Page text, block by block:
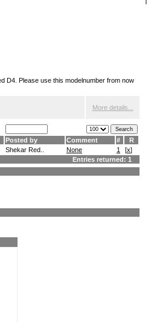
D4. Please use this modelnumber from now
More details...
Posted by Comment #
R
Shekar Red.. None 1 [x]
Entries returned: 1